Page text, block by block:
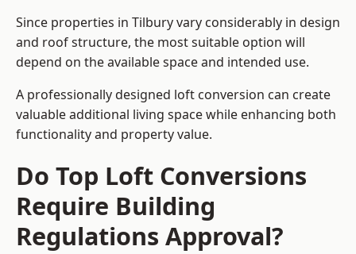
Since properties in Tilbury vary considerably in design
and roof structure, the most suitable option will
depend on the available space and intended use.
A professionally designed loft conversion can create
valuable additional living space while enhancing both
functionality and property value.
Do Top Loft Conversions
Require Building
Regulations Approval?